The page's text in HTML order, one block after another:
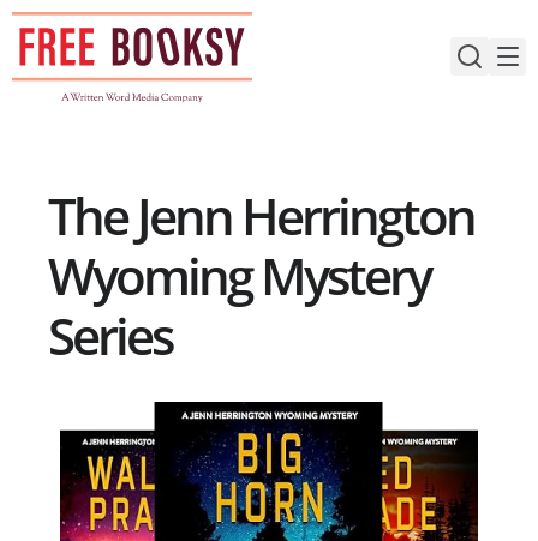
Skip
content
The Jenn Herrington
Wyoming Mystery
Series